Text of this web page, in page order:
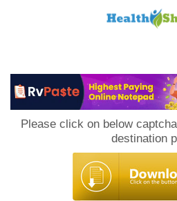
Please click on below
destination